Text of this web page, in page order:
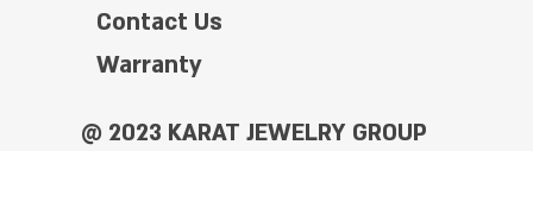
Contact Us
Warranty
@ 2023 KARAT JEWELRY GROUP